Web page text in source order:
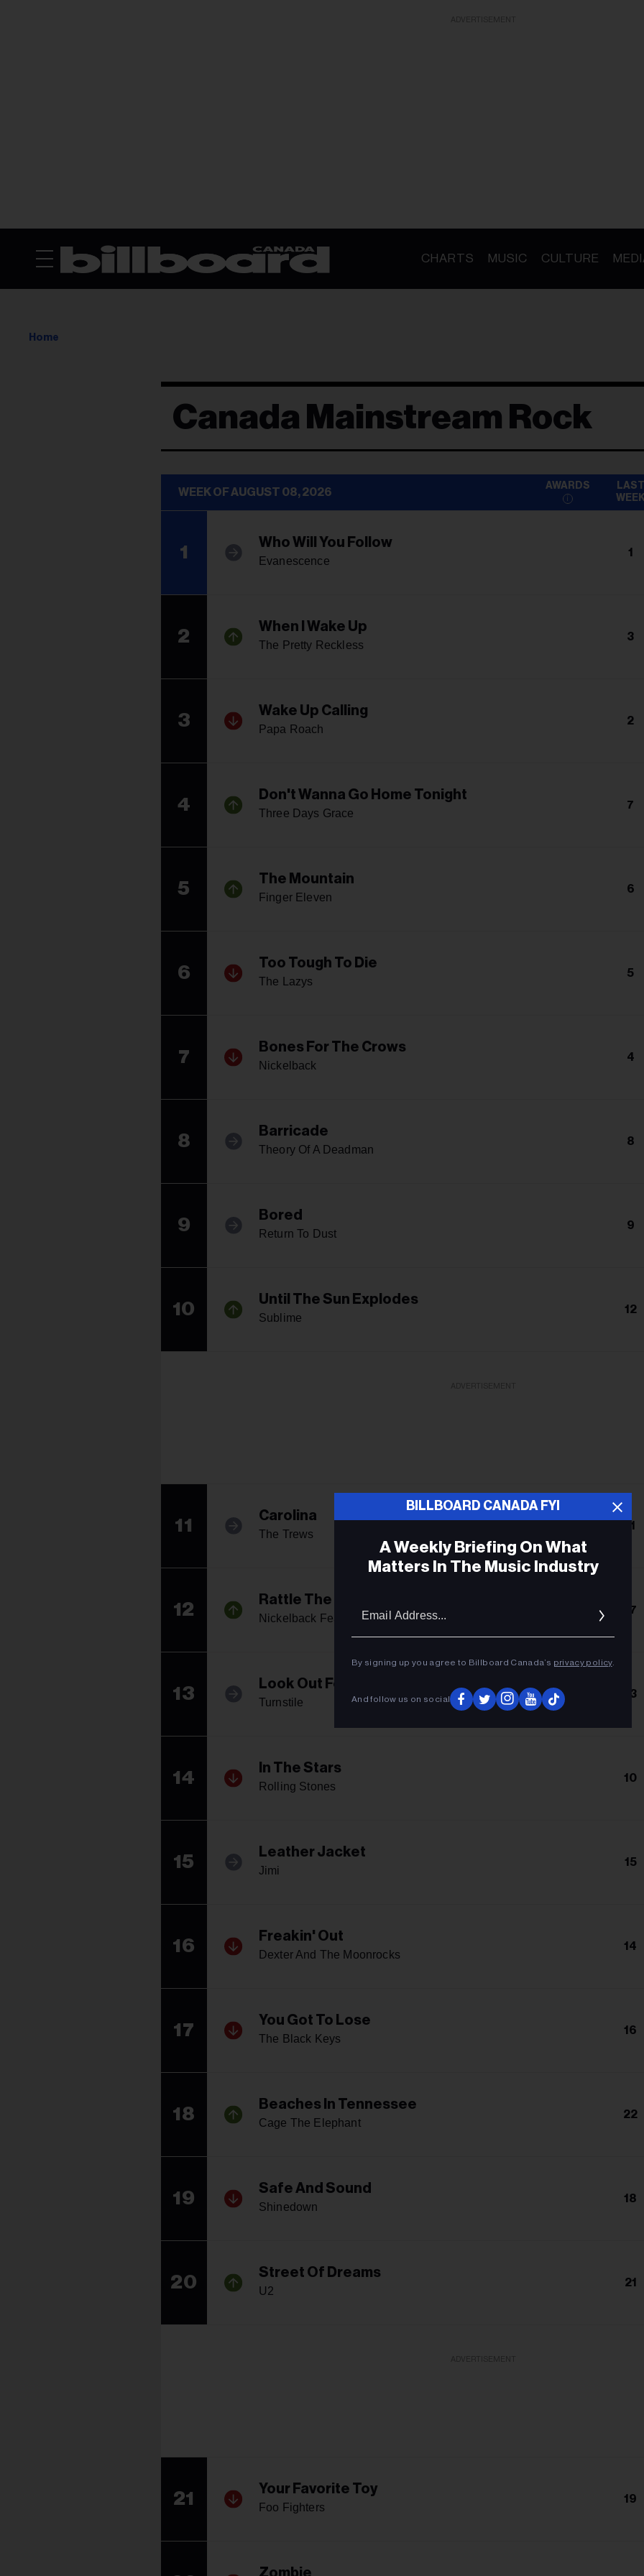
CHARTS MUSIC CULTURE
Home
Canada Mainstream Rock
WEEK OF AUGUST 08, 2026
AWARDS
LAST
1 Who Will You Follow
Evanescence
1
2 When I Wake Up
The Pretty Reckless
3
3 Wake Up Calling
Papa Roach
2
4 Don't Wanna Go Home Tonight
Three Days Grace
7
5 The Mountain
Finger Eleven
6
6 Too Tough To Die
The Lazys
5
7 Bones For The Crows
Nickelback
4
8 Barricade
Theory Of A Deadman
8
9 Bored
Return To Dust
9
10 Until The Sun Explodes
Sublime
12
11 Carolina
The Trews
11
12 Rattle The Cage
Nickelback Featuring John 5
17
13 Look Out For Me
Turnstile
13
14 In The Stars
Rolling Stones
10
15 Leather Jacket
Jimi
15
16 Freakin' Out
Dexter And The Moonrocks
14
17 You Got To Lose
The Black Keys
16
18 Beaches In Tennessee
Cage The Elephant
22
19 Safe And Sound
Shinedown
18
20 Street Of Dreams
U2
21
21 Your Favorite Toy
Foo Fighters
19
BILLBOARD CANADA FYI
A Weekly Briefing On What
Matters In The Music Industry
By signing up you agree to Billboard Canada’s privacy policy.
And follow us on social